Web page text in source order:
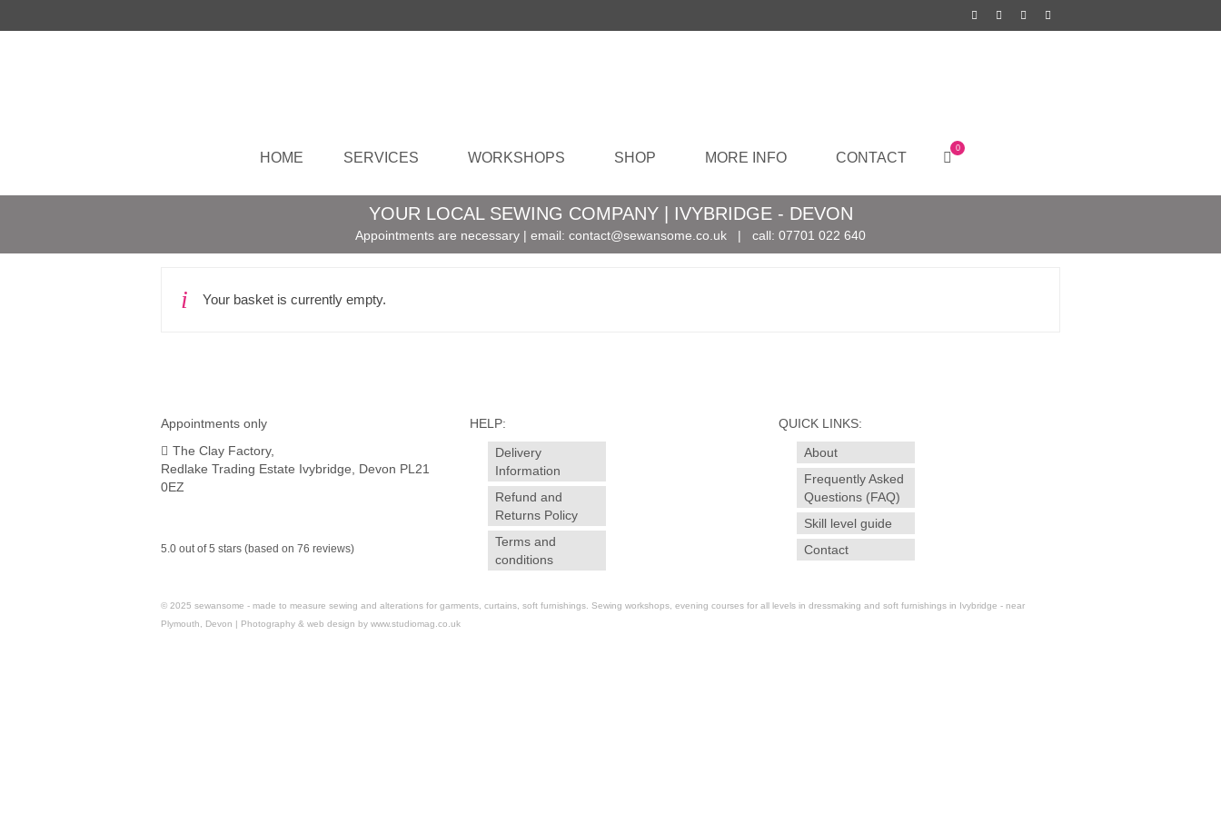
HOME SERVICES WORKSHOPS SHOP MORE INFO CONTACT
0
YOUR LOCAL SEWING COMPANY | IVYBRIDGE - DEVON
Appointments are necessary | email: contact@sewansome.co.uk | call: 07701 022 640
Your basket is currently empty.
Appointments only
The Clay Factory,
Redlake Trading Estate Ivybridge, Devon PL21
0EZ
5.0 out of 5 stars (based on 76 reviews)
HELP:
Delivery
Information
Refund and
Returns Policy
Terms and
conditions
QUICK LINKS:
About
Frequently Asked
Questions (FAQ)
Skill level guide
Contact
© 2025 sewansome - made to measure sewing and alterations for garments, curtains, soft furnishings. Sewing workshops, evening courses for all levels in dressmaking and soft furnishings in Ivybridge - near
Plymouth, Devon | Photography & web design by www.studiomag.co.uk